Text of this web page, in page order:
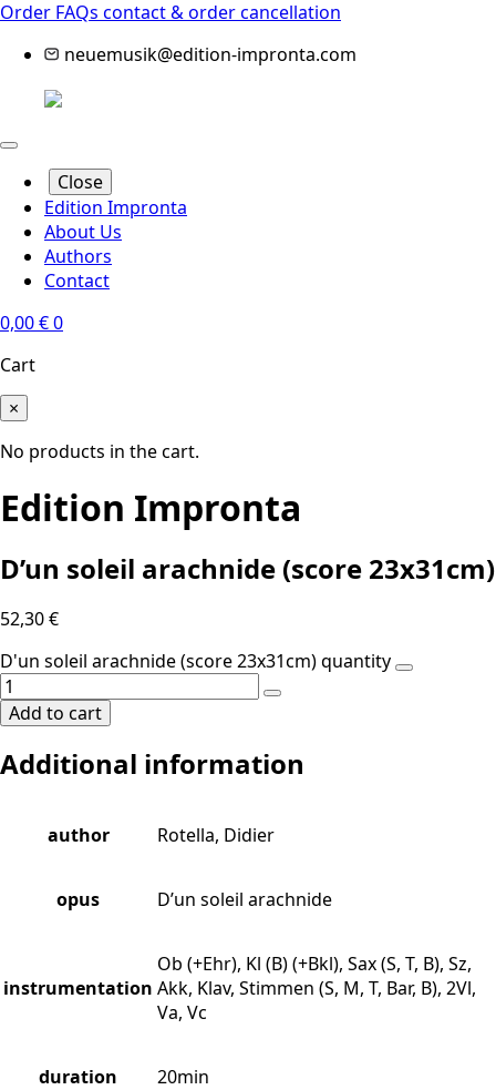
Order FAQs contact & order cancellation
neuemusik@edition-impronta.com
Close
Edition Impronta
About Us
Authors
Contact
0,00€0
Cart
×
No products in the cart.
Edition Impronta
D’un soleil arachnide (score 23x31cm)
52,30€
D'un soleil arachnide (score 23x31cm) quantity
Add to cart
Additional information
author Rotella, Didier
opus D’un soleil arachnide
instrumentation
Ob (+Ehr), Kl (B) (+Bkl), Sax (S, T, B), Sz,
Akk, Klav, Stimmen (S, M, T, Bar, B), 2Vl,
Va, Vc
duration 20min